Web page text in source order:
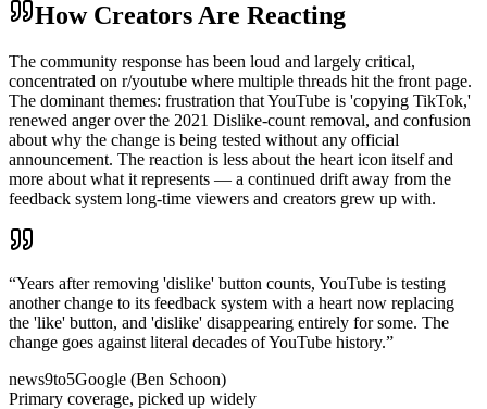
How Creators Are Reacting
The community response has been loud and largely critical,
concentrated on r/youtube where multiple threads hit the front page.
The dominant themes: frustration that YouTube is 'copying TikTok,'
renewed anger over the 2021 Dislike-count removal, and confusion
about why the change is being tested without any official
announcement. The reaction is less about the heart icon itself and
more about what it represents — a continued drift away from the
feedback system long-time viewers and creators grew up with.
“Years after removing 'dislike' button counts, YouTube is testing
another change to its feedback system with a heart now replacing
the 'like' button, and 'dislike' disappearing entirely for some. The
change goes against literal decades of YouTube history.”
news9to5Google (Ben Schoon)
Primary coverage, picked up widely